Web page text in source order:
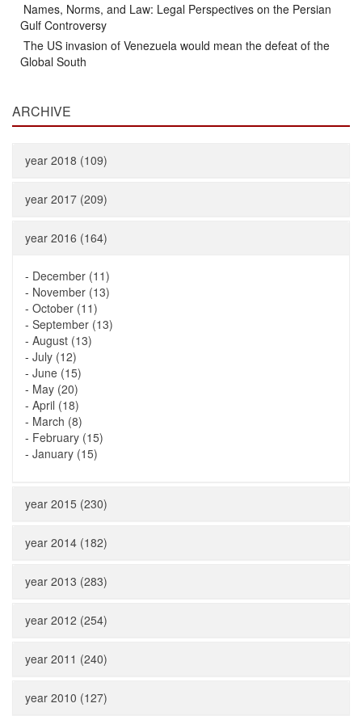
Names, Norms, and Law: Legal Perspectives on the Persian
Gulf Controversy
The US invasion of Venezuela would mean the defeat of the
Global South
ARCHIVE
year 2018 (109)
year 2017 (209)
year 2016 (164)
- December (11)
- November (13)
- October (11)
- September (13)
- August (13)
- July (12)
- June (15)
- May (20)
- April (18)
- March (8)
- February (15)
- January (15)
year 2015 (230)
year 2014 (182)
year 2013 (283)
year 2012 (254)
year 2011 (240)
year 2010 (127)